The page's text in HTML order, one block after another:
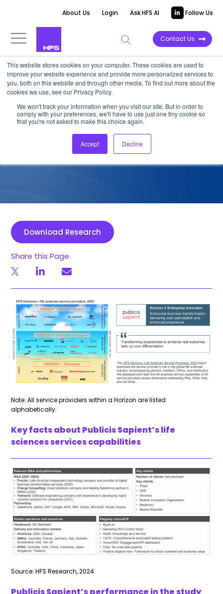
This website stores cookies on your computer. These cookies are used to
improve your website experience and provide more personalized services to
you, both on this website and through other media. To find out more about the
cookies we use, see our Privacy Policy.
We won't track your information when you visit our site. But in order to
comply with your preferences, we'll have to use just one tiny cookie so
that you're not asked to make this choice again.
Accept Decline
About Us Login Ask HFS AI Follow Us
Contact Us
COMPETITIVE INTELLIGENCE
Publicis Sapient: Life Sciences
Services Capabilities, 2023
January 2, 2024
Download Research
Share this Page
Note: All service providers within a Horizon are listed
alphabetically.
Key facts about Publicis Sapient’s life
sciences services capabilities
Source: HFS Research, 2024
Publicis Sapient’s performance in the study